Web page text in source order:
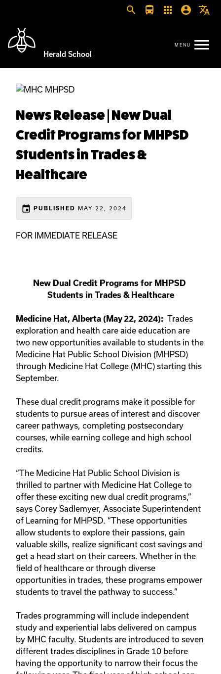
search directions_bus apps account_circle translate
Herald School
News Release | New Dual
Credit Programs for MHPSD
Students in Trades &
Healthcare
event PUBLISHED MAY 22, 2024
FOR IMMEDIATE RELEASE
New Dual Credit Programs for MHPSD
Students in Trades & Healthcare
Medicine Hat, Alberta (May 22, 2024): Trades
exploration and health care aide education are
two new opportunities available to students in the
Medicine Hat Public School Division (MHPSD)
through Medicine Hat College (MHC) starting this
September.
These dual credit programs make it possible for
students to pursue areas of interest and discover
career pathways, completing postsecondary
courses, while earning college and high school
credits.
“The Medicine Hat Public School Division is
thrilled to partner with Medicine Hat College to
offer these exciting new dual credit programs,”
says Corey Sadlemyer, Associate Superintendent
of Learning for MHPSD. “These opportunities
allow students to explore their passions, gain
valuable skills, realize significant cost savings and
get a head start on their careers. Whether in the
field of healthcare or through diverse
opportunities in trades, these programs empower
students to travel the pathway to success.”
Trades programming will include independent
study and experiential labs delivered on campus
by MHC faculty. Students are introduced to seven
different trades disciplines in Grade 10 before
having the opportunity to narrow their focus the